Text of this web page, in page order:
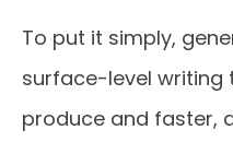
To put it simply,
surface-level writing
produce and faster,